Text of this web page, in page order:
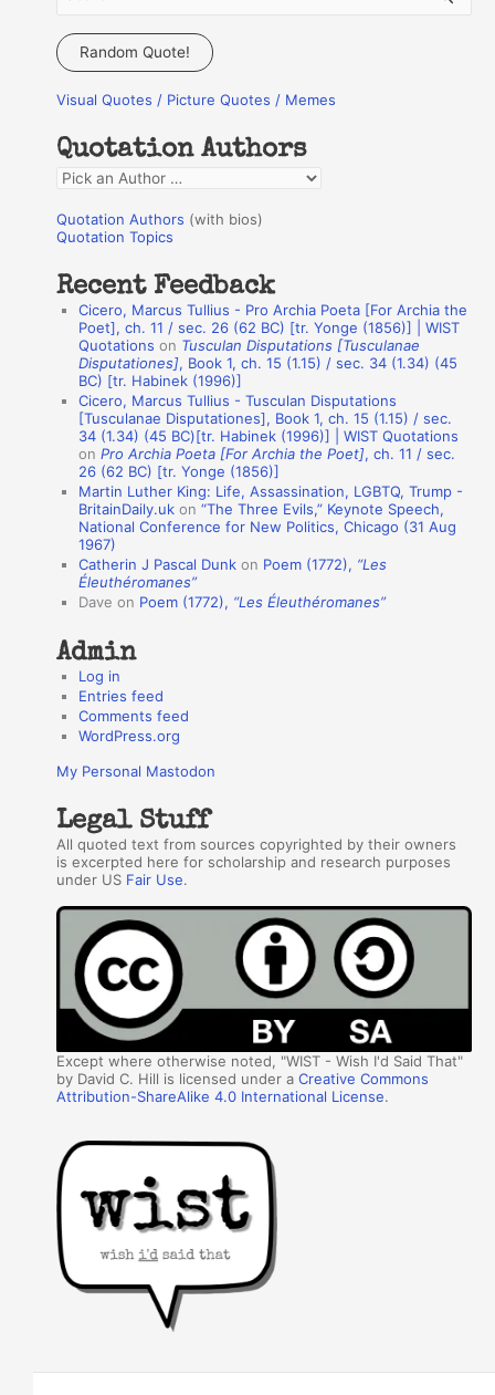
a
c
f
o
r
:
Random Quote!
Visual Quotes / Picture Quotes / Memes
Quotation Authors
Q
o
a
n
s
Quotation Authors (with bios)
Quotation Topics
Recent Feedback
Cicero, Marcus Tullius - Pro Archia Poeta [For Archia the
Poet], ch. 11 / sec. 26 (62 BC) [tr. Yonge (1856)] | WIST
Quotations on Tusculan Disputations [Tusculanae
Disputationes], Book 1, ch. 15 (1.15) / sec. 34 (1.34) (45
BC) [tr. Habinek (1996)]
Cicero, Marcus Tullius - Tusculan Disputations
[Tusculanae Disputationes], Book 1, ch. 15 (1.15) / sec.
34 (1.34) (45 BC)[tr. Habinek (1996)] | WIST Quotations
onPro Archia Poeta [For Archia the Poet], ch. 11 / sec.
26 (62 BC) [tr. Yonge (1856)]
Martin Luther King: Life, Assassination, LGBTQ, Trump -
BritainDaily.uk on“The Three Evils,” Keynote Speech,
National Conference for New Politics, Chicago (31 Aug
1967)
Catherin J Pascal Dunk on Poem (1772), “Les
Éleuthéromanes”
Dave on Poem (1772), “Les Éleuthéromanes”
Admin
Log in
Entries feed
Comments feed
WordPress.org
My Personal Mastodon
Legal Stuff
All quoted text from sources copyrighted by their owners
is excerpted here for scholarship and research purposes
under US Fair Use.
Except where otherwise noted, "WIST - Wish I'd Said That"
by David C. Hill is licensed under aCreative Commons
Attribution-ShareAlike 4.0 International License.